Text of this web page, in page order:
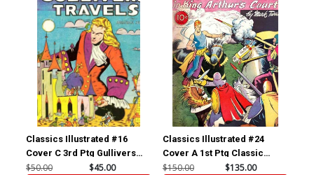
Classics Illustrated #16
Cover C 3rd Ptg Gullivers
Travels
$50.00 $45.00
Classics Illustrated #24
Cover A 1st Ptg Classic
Comics A Connecticut
$150.00 $135.00